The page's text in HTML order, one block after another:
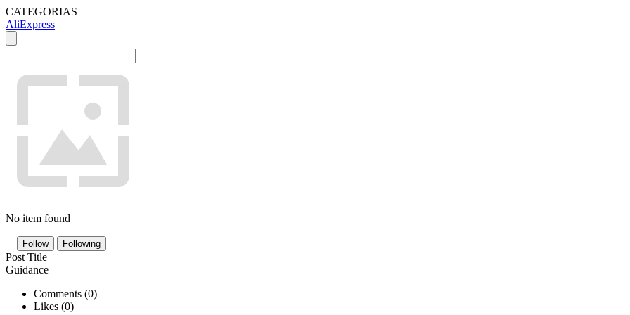
CATEGORIAS
AliExpress
No item found
Follow Following
Post Title
Guidance
Comments (0)
Likes (0)